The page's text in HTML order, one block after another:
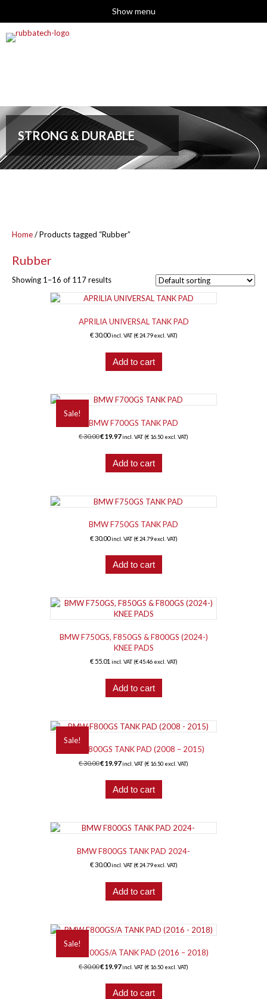
Show menu
STRONG & DURABLE
Home/ Products tagged “Rubber”
Rubber
Showing 1–16 of 117 results
APRILIA UNIVERSAL TANK PAD
€30.00 incl. VAT (€24.79excl. VAT)
Add to cart
Sale!
BMW F700GS TANK PAD
€30.00Original
was:
€ 30.00.
€19.97Current
is:
€ 19.97.
incl. VAT (€16.50 excl. VAT)
Add to cart
BMW F750GS TANK PAD
€30.00 incl. VAT (€24.79excl. VAT)
Add to cart
BMW F750GS, F850GS & F800GS (2024-)
KNEE PADS
€55.01 incl. VAT (€45.46excl. VAT)
Add to cart
Sale!
BMW F800GS TANK PAD (2008 – 2015)
€30.00Original
was:
€ 30.00.
€19.97Current
is:
€ 19.97.
incl. VAT (€16.50 excl. VAT)
Add to cart
BMW F800GS TANK PAD 2024-
€30.00 incl. VAT (€24.79excl. VAT)
Add to cart
Sale!
BMW F800GS/A TANK PAD (2016 – 2018)
€30.00Original
was:
€ 30.00.
€19.97Current
is:
€ 19.97.
incl. VAT (€16.50 excl. VAT)
Add to cart